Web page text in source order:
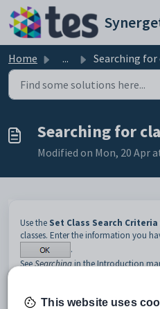
Skip to main content
Home ... Searching for
Searching for
Modified on Mon, 20 Apr
Use the Set Class Search Criteria
classes. Enter the information you
.
SeeSearchingin the Introduction
Opening the Set Class Search Criteria
This website uses